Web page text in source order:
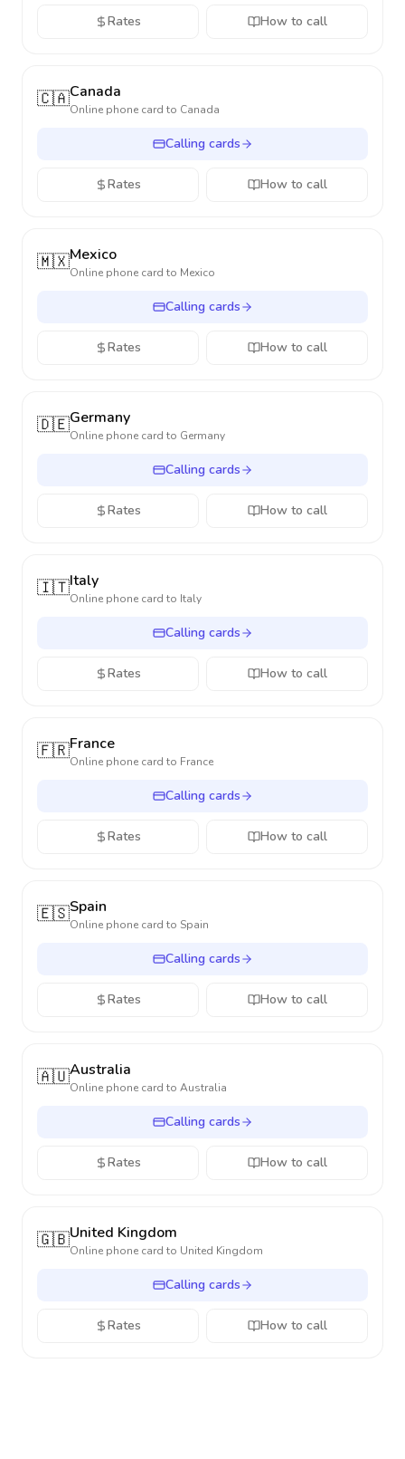
Rates How to call
🇨🇦Canada
Online phone card to Canada
Calling cards
Rates How to call
🇲🇽Mexico
Online phone card to Mexico
Calling cards
Rates How to call
🇩🇪Germany
Online phone card to Germany
Calling cards
Rates How to call
🇮🇹Italy
Online phone card to Italy
Calling cards
Rates How to call
🇫🇷France
Online phone card to France
Calling cards
Rates How to call
🇪🇸Spain
Online phone card to Spain
Calling cards
Rates How to call
🇦🇺Australia
Online phone card to Australia
Calling cards
Rates How to call
🇬🇧United Kingdom
Online phone card to United Kingdom
Calling cards
Rates How to call